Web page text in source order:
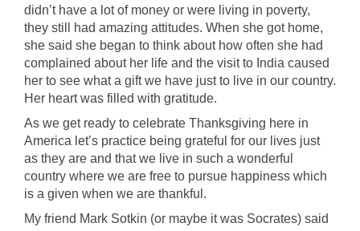
didn’t have a lot of money or were living in poverty,
they still had amazing attitudes. When she got home,
she said she began to think about how often she had
complained about her life and the visit to India caused
her to see what a gift we have just to live in our country.
Her heart was filled with gratitude.
As we get ready to celebrate Thanksgiving here in
America let’s practice being grateful for our lives just
as they are and that we live in such a wonderful
country where we are free to pursue happiness which
is a given when we are thankful.
My friend Mark Sotkin (or maybe it was Socrates) said